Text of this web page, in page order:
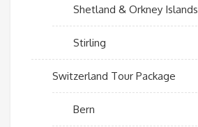
Shetland & Orkney Islands
Stirling
Switzerland Tour Package
Bern